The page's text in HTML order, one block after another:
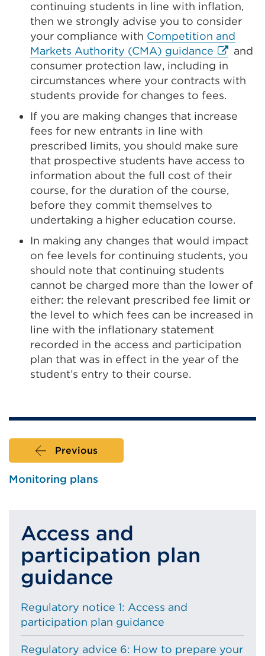
continuing students in line with inflation,
then we strongly advise you to consider
your compliance with Competition and
Markets Authority (CMA) guidance External
link
(Opens
in
new
or
window)
and
consumer protection law, including in
circumstances where your contracts with
students provide for changes to fees.
If you are making changes that increase
fees for new entrants in line with
prescribed limits, you should make sure
that prospective students have access to
information about the full cost of their
course, for the duration of the course,
before they commit themselves to
undertaking a higher education course.
In making any changes that would impact
on fee levels for continuing students, you
should note that continuing students
cannot be charged more than the lower of
either: the relevant prescribed fee limit or
the level to which fees can be increased in
line with the inflationary statement
recorded in the access and participation
plan that was in effect in the year of the
student’s entry to their course.
Previous
Monitoring plans
Access and
participation plan
guidance
Regulatory notice 1: Access and
participation plan guidance
Regulatory advice 6: How to prepare your